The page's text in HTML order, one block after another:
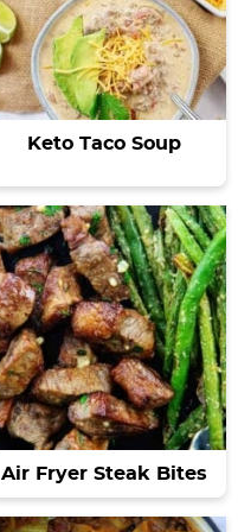
Keto Taco Soup
Air Fryer Steak Bites